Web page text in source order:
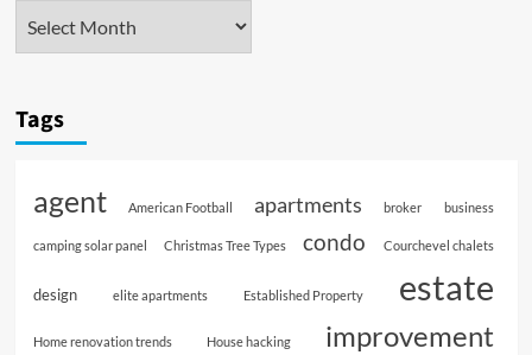
Tags
agent American Football apartments broker business
camping solar panel Christmas Tree Types condo Courchevel chalets
design elite apartments Established Property estate
Home renovation trends House hacking improvement